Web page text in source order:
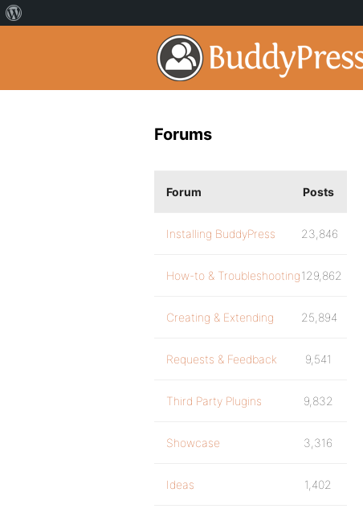
Forums
Forum Posts
Installing BuddyPress 23,846
How-to & Troubleshooting129,862
Creating & Extending 25,894
Requests & Feedback 9,541
Third Party Plugins 9,832
Showcase 3,316
Ideas 1,402